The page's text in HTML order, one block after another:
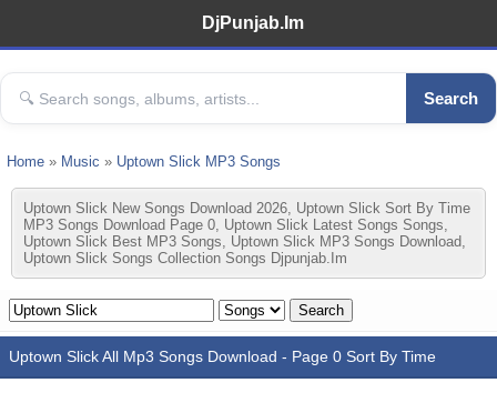
DjPunjab.Im
Search
Home » Music » Uptown Slick MP3 Songs
Uptown Slick New Songs Download 2026, Uptown Slick Sort By Time
MP3 Songs Download Page 0, Uptown Slick Latest Songs Songs,
Uptown Slick Best MP3 Songs, Uptown Slick MP3 Songs Download,
Uptown Slick Songs Collection Songs Djpunjab.im
Uptown Slick All Mp3 Songs Download - Page 0 Sort By Time